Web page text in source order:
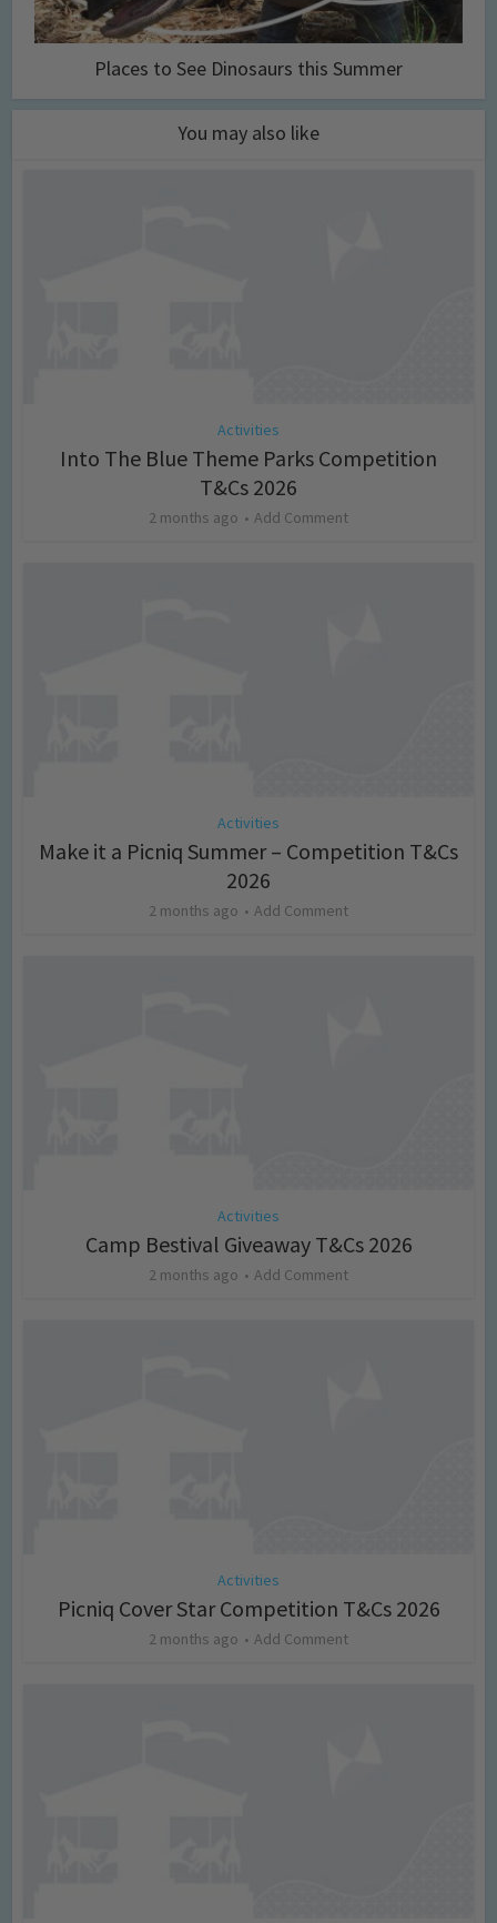
Places to See Dinosaurs this Summer
You may also like
Activities
Into The Blue Theme Parks Competition
T&Cs 2026
2 months ago Add Comment
Activities
Make it a Picniq Summer – Competition T&Cs
2026
2 months ago Add Comment
Activities
Camp Bestival Giveaway T&Cs 2026
2 months ago Add Comment
Activities
Picniq Cover Star Competition T&Cs 2026
2 months ago Add Comment